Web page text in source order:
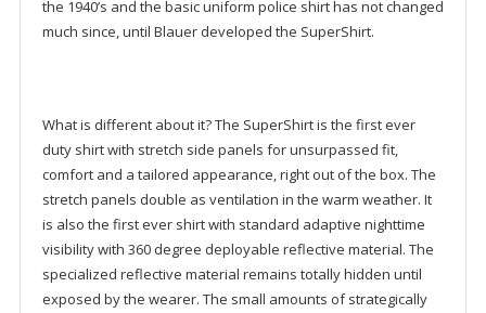
the 1940’s and the basic uniform police shirt has not changed
much since, until Blauer developed the SuperShirt.
What is different about it? The SuperShirt is the first ever
duty shirt with stretch side panels for unsurpassed fit,
comfort and a tailored appearance, right out of the box. The
stretch panels double as ventilation in the warm weather. It
is also the first ever shirt with standard adaptive nighttime
visibility with 360 degree deployable reflective material. The
specialized reflective material remains totally hidden until
exposed by the wearer. The small amounts of strategically